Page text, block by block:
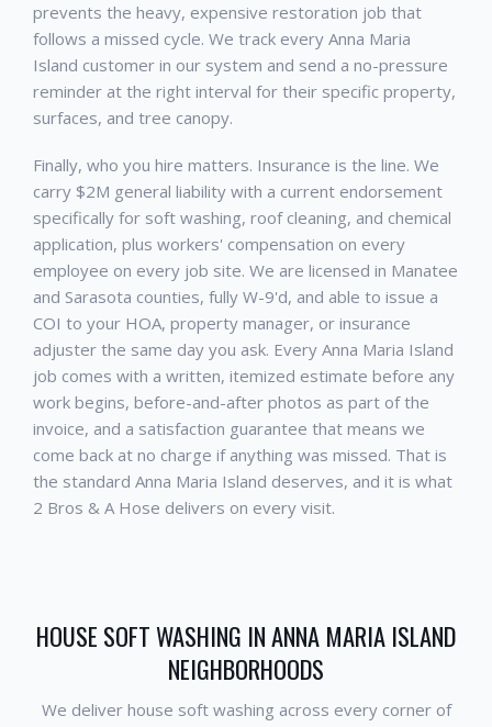
prevents the heavy, expensive restoration job that
follows a missed cycle. We track every Anna Maria
Island customer in our system and send a no-pressure
reminder at the right interval for their specific property,
surfaces, and tree canopy.
Finally, who you hire matters. Insurance is the line. We
carry $2M general liability with a current endorsement
specifically for soft washing, roof cleaning, and chemical
application, plus workers' compensation on every
employee on every job site. We are licensed in Manatee
and Sarasota counties, fully W-9'd, and able to issue a
COI to your HOA, property manager, or insurance
adjuster the same day you ask. Every Anna Maria Island
job comes with a written, itemized estimate before any
work begins, before-and-after photos as part of the
invoice, and a satisfaction guarantee that means we
come back at no charge if anything was missed. That is
the standard Anna Maria Island deserves, and it is what
2 Bros & A Hose delivers on every visit.
HOUSE SOFT WASHING INANNA MARIA ISLAND
NEIGHBORHOODS
We deliver house soft washing across every corner of